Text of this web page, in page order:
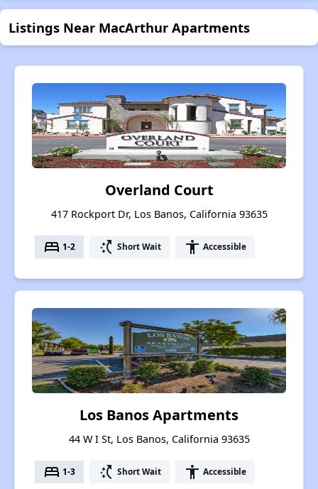
Listings Near MacArthur Apartments
Overland Court
417 Rockport Dr, Los Banos, California 93635
bed 1-2 switch_access_shortcut Short Wait accessibility Accessible
Los Banos Apartments
44 W I St, Los Banos, California 93635
bed 1-3 switch_access_shortcut Short Wait accessibility Accessible